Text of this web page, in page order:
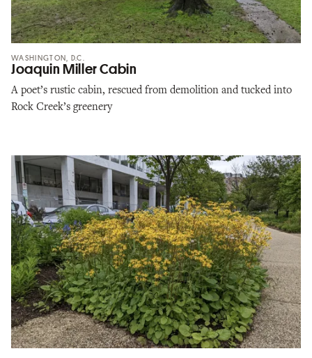
WASHINGTON, D.C.
Joaquin Miller Cabin
A poet’s rustic cabin, rescued from demolition and tucked into
Rock Creek’s greenery